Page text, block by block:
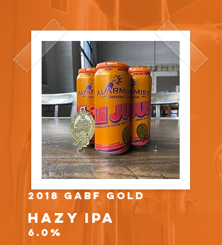
2018 GABF Gold
Hazy IPA
6.0%